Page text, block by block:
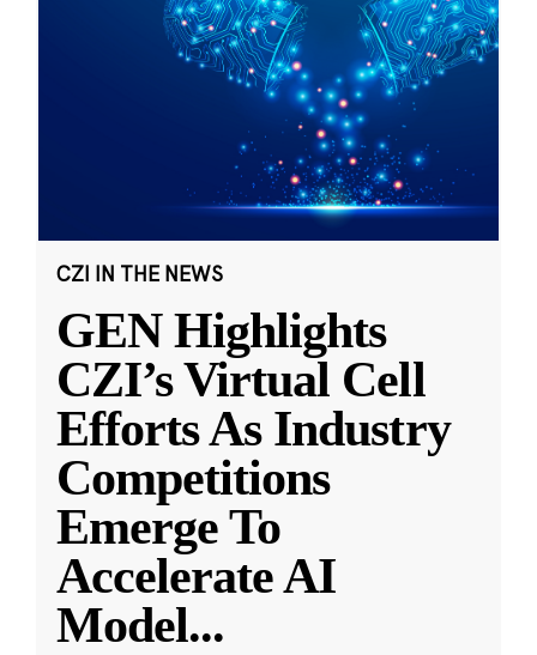
CZI IN THE NEWS
GEN Highlights
CZI’s Virtual Cell
Efforts As Industry
Competitions
Emerge To
Accelerate AI
Model...